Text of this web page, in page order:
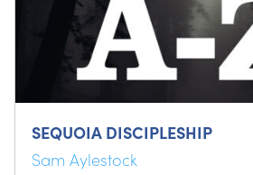
SEQUOIA DISCIPLESHIP
Sam Aylestock